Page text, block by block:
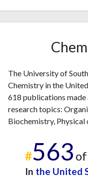
772
2017 20
850
201832
869
201943
912
202023
869
202124
912
21
202426
840
6 667
The University of
Chemistry in the
618 publications
research topics:
Biochemistry, Physical
#563
In the United